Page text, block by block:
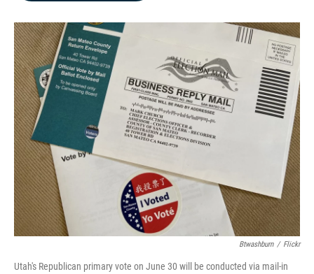
I
n
Btwashburn / Flickr
Utah's Republican primary vote on June 30 will be conducted via mail-in